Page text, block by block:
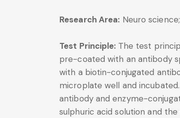
Research Area: Neuro science;
Test Principle: The test
pre-coated with an antibody
with a biotin-conjugated
microplate well and
antibody and enzyme-
sulphuric acid solution and